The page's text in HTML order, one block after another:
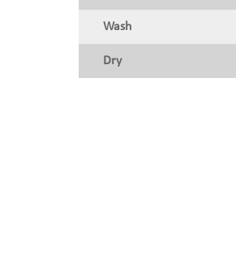
Wash
Dry